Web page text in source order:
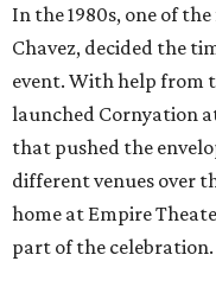
In the 1980s, one of
Chavez, decided the
event. With help from
launched Cornyation
that pushed the
different venues over
home at Empire
part of the celebration.